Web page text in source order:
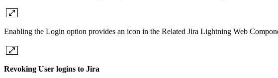
Enabling the Login option provides an icon in the Related Jira Lightning Web
Revoking User logins to Jira